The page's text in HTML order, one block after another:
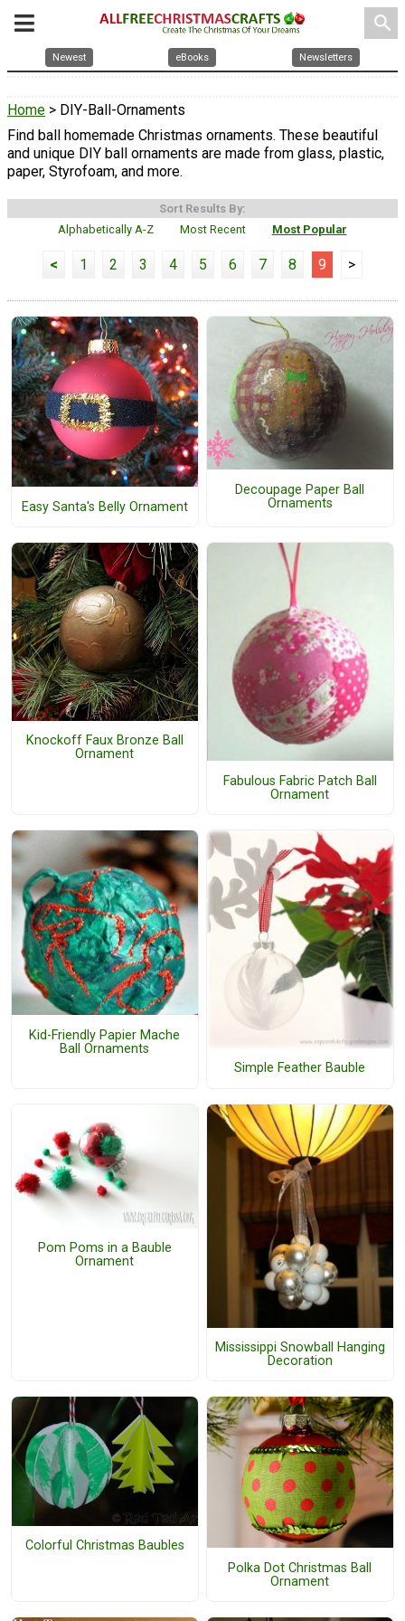
search
Newest eBooks Newsletters
Home > DIY-Ball-Ornaments
Find ball homemade Christmas ornaments. These beautiful
and unique DIY ball ornaments are made from glass, plastic,
paper, Styrofoam, and more.
Sort Results By:
Alphabetically A-Z
Most Recent Most Popular
< 1 2 3 4 5 6 7 8 9 >
Easy Santa's Belly Ornament
Decoupage Paper Ball
Ornaments
Knockoff Faux Bronze Ball
Ornament
Fabulous Fabric Patch Ball
Ornament
Kid-Friendly Papier Mache
Ball Ornaments
Simple Feather Bauble
Pom Poms in a Bauble
Ornament
Mississippi Snowball Hanging
Decoration
Colorful Christmas Baubles
Polka Dot Christmas Ball
Ornament